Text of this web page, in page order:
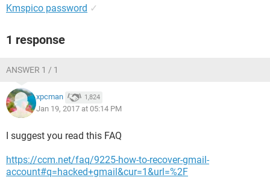
Kmspico password ✓
1 response
ANSWER 1 / 1
xpcman 1,824
Jan 19, 2017 at 05:14 PM
I suggest you read this FAQ
https://ccm.net/faq/9225-how-to-recover-gmail-
account#q=hacked+gmail&cur=1&url=%2F